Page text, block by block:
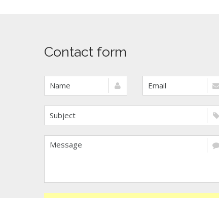
Contact form